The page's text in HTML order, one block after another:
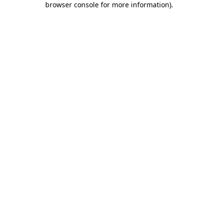
browser console for more information).